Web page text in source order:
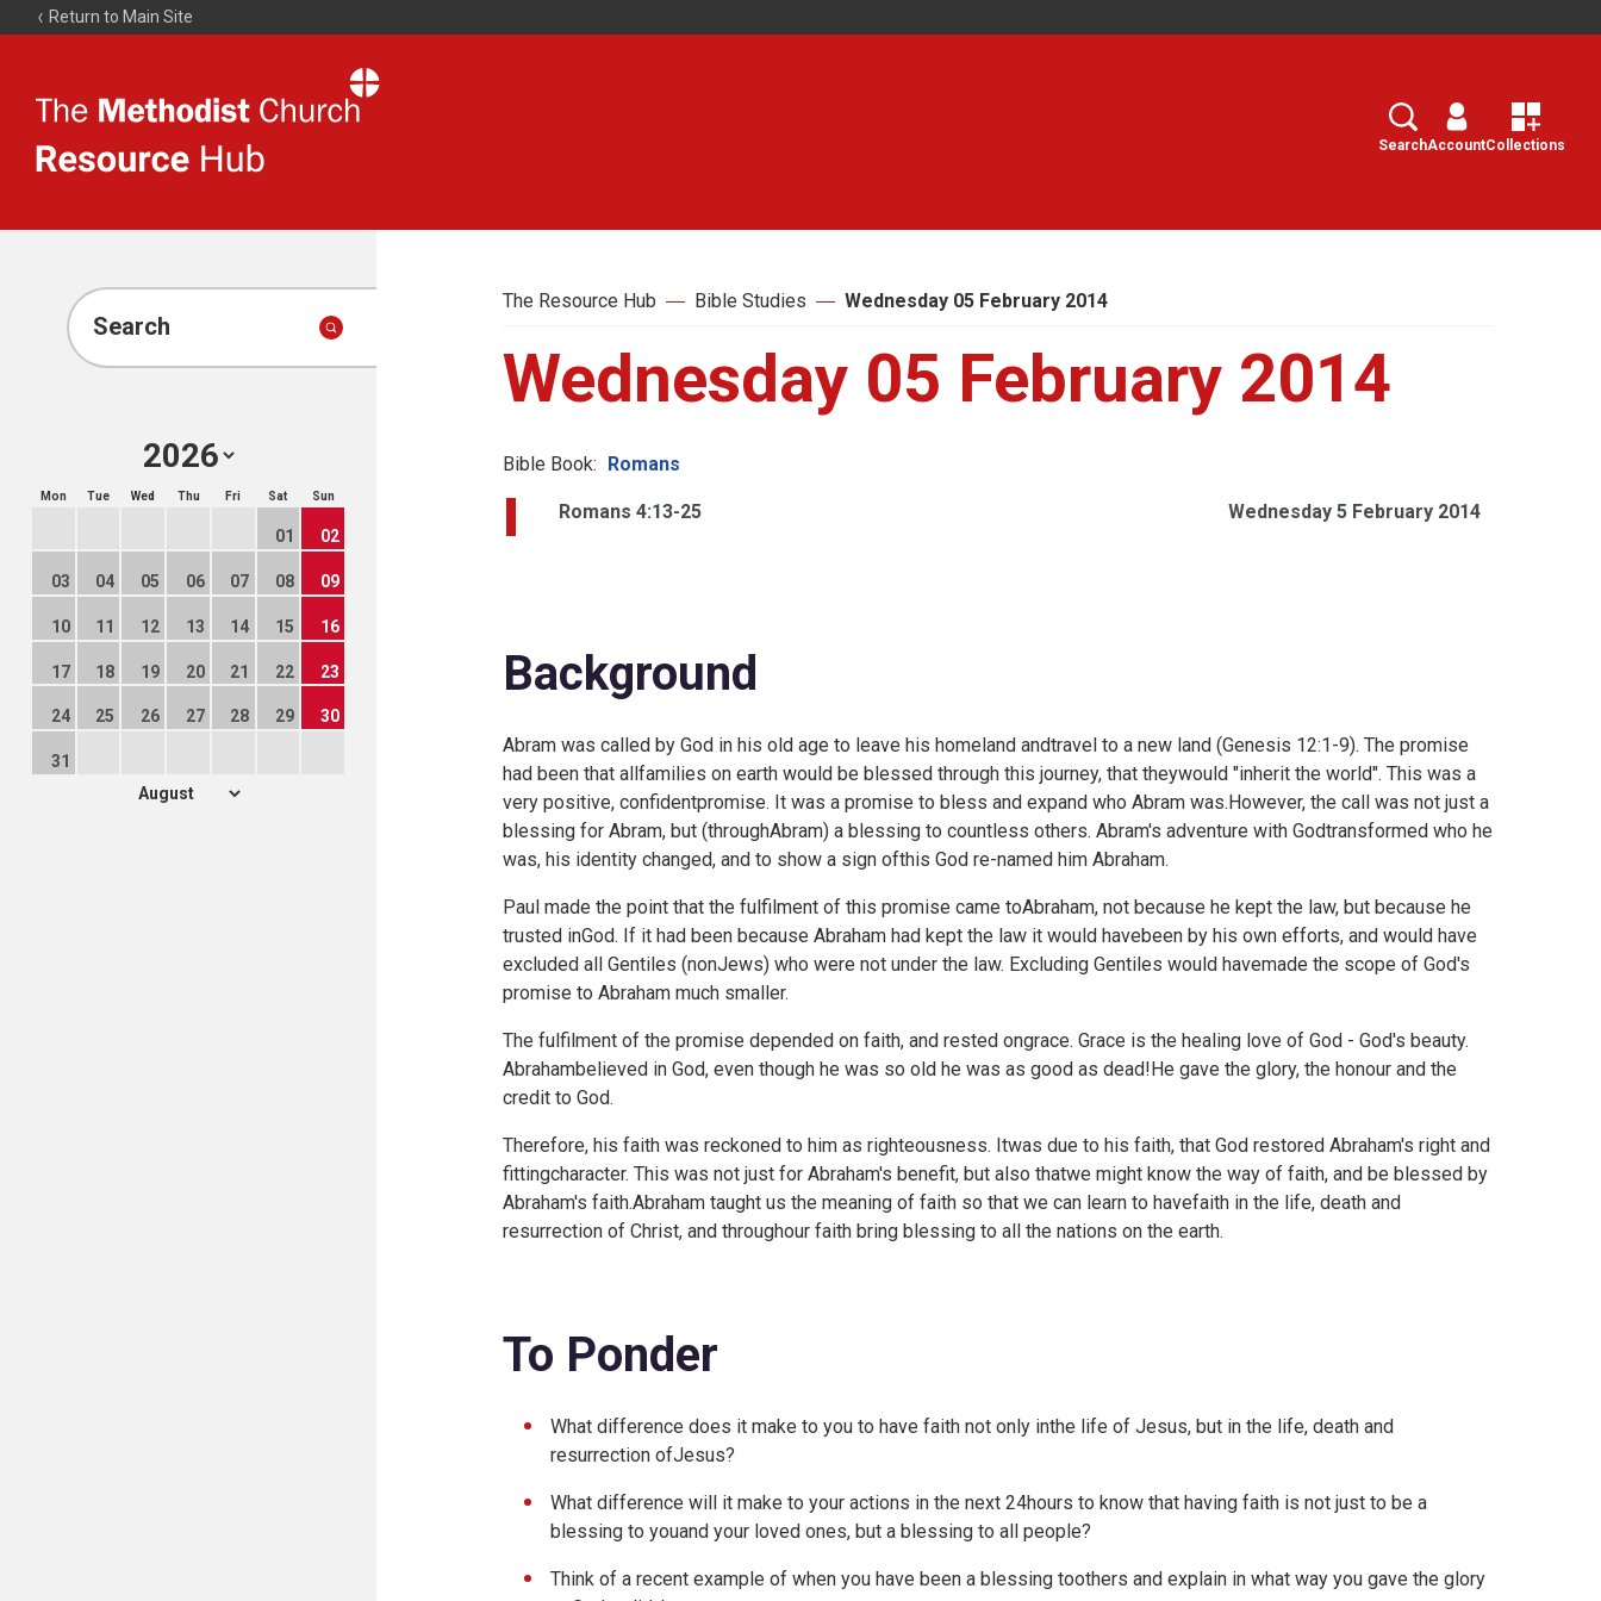
Return to Main Site
Resource
Search
SearchAccountCollections
Search
Mon Tue Wed Thu Fri Sat Sun
01 02
03 04 05 06 07 08 09
10 11 12 13 14 15 16
17 18 19 20 21 22 23
24 25 26 27 28 29 30
31
The Resource Hub Bible Studies Wednesday 05 February 2014
Wednesday 05 February 2014
Bible Book: Romans
Romans 4:13-25 Wednesday 5 February 2014
Background
Abram was called by God in his old age to leave his homeland andtravel to a new land (Genesis 12:1-9). The promise
had been that allfamilies on earth would be blessed through this journey, that theywould "inherit the world". This was a
very positive, confidentpromise. It was a promise to bless and expand who Abram was.However, the call was not just a
blessing for Abram, but (throughAbram) a blessing to countless others. Abram's adventure with Godtransformed who he
was, his identity changed, and to show a sign ofthis God re-named him Abraham.
Paul made the point that the fulfilment of this promise came toAbraham, not because he kept the law, but because he
trusted inGod. If it had been because Abraham had kept the law it would havebeen by his own efforts, and would have
excluded all Gentiles (nonJews) who were not under the law. Excluding Gentiles would havemade the scope of God's
promise to Abraham much smaller.
The fulfilment of the promise depended on faith, and rested ongrace. Grace is the healing love of God - God's beauty.
Abrahambelieved in God, even though he was so old he was as good as dead!He gave the glory, the honour and the
credit to God.
Therefore, his faith was reckoned to him as righteousness. Itwas due to his faith, that God restored Abraham's right and
fittingcharacter. This was not just for Abraham's benefit, but also thatwe might know the way of faith, and be blessed by
Abraham's faith.Abraham taught us the meaning of faith so that we can learn to havefaith in the life, death and
resurrection of Christ, and throughour faith bring blessing to all the nations on the earth.
To Ponder
What difference does it make to you to have faith not only inthe life of Jesus, but in the life, death and
resurrection ofJesus?
What difference will it make to your actions in the next 24hours to know that having faith is not just to be a
blessing to youand your loved ones, but a blessing to all people?
Think of a recent example of when you have been a blessing toothers and explain in what way you gave the glory